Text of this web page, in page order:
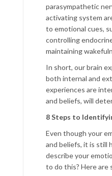
parasympathetic
activating system
to emotional cues,
controlling
maintaining
In short, our brain
both internal and
experiences are
and beliefs, will
8 Steps to
Even though your
and beliefs, it is still
describe your
to do this? Here are